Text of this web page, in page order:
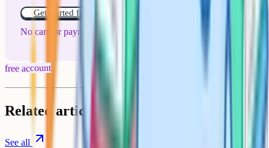
Get started for free!
No card or payment required
free account
Related articles
See all